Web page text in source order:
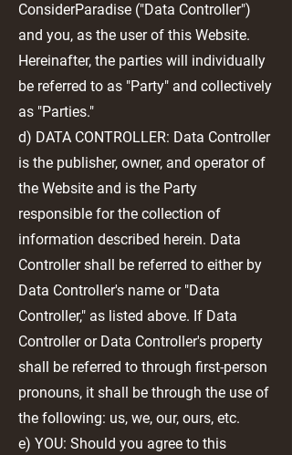
ConsiderParadise ("Data Controller")
and you, as the user of this Website.
Hereinafter, the parties will individually
be referred to as "Party" and collectively
as "Parties."
d) DATA CONTROLLER: Data Controller
is the publisher, owner, and operator of
the Website and is the Party
responsible for the collection of
information described herein. Data
Controller shall be referred to either by
Data Controller's name or "Data
Controller," as listed above. If Data
Controller or Data Controller's property
shall be referred to through first-person
pronouns, it shall be through the use of
the following: us, we, our, ours, etc.
e) YOU: Should you agree to this